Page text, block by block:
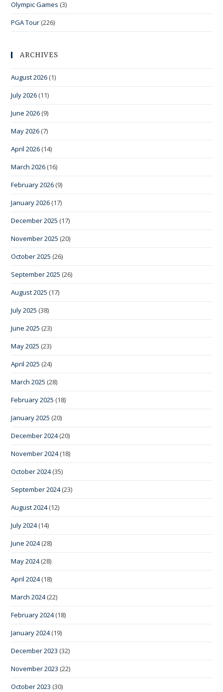
Olympic Games (3)
PGA Tour (226)
ARCHIVES
August 2026 (1)
July 2026 (11)
June 2026 (9)
May 2026 (7)
April 2026 (14)
March 2026 (16)
February 2026 (9)
January 2026 (17)
December 2025 (17)
November 2025 (20)
October 2025 (26)
September 2025 (26)
August 2025 (17)
July 2025 (38)
June 2025 (23)
May 2025 (23)
April 2025 (24)
March 2025 (28)
February 2025 (18)
January 2025 (20)
December 2024(20)
November 2024(18)
October 2024(35)
September 2024(23)
August 2024(12)
July 2024(14)
June 2024(28)
May 2024(28)
April 2024(18)
March 2024(22)
February 2024(18)
January 2024(19)
December 2023 (32)
November 2023 (22)
October 2023 (30)